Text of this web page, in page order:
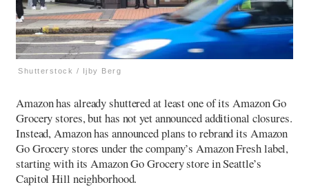
Shutterstock / Ijby Berg
Amazon has already shuttered at least one of its Amazon Go
Grocery stores, but has not yet announced additional closures.
Instead, Amazon has announced plans to rebrand its Amazon
Go Grocery stores under the company’s Amazon Fresh label,
starting with its Amazon Go Grocery store in Seattle’s
Capitol Hill neighborhood.